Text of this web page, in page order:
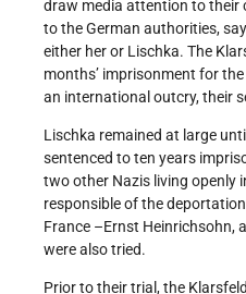
draw media attention to their
to the German authorities,
either her or Lischka. The
months’ imprisonment for
an international outcry, their
Lischka remained at large
sentenced to ten years
two other Nazis living openly
responsible of the
France –Ernst Heinrichsohn,
were also tried.
Prior to their trial, the